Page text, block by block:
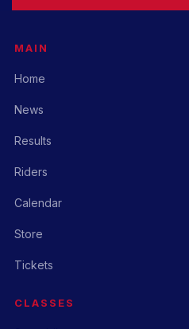
MAIN
Home
News
Results
Riders
Calendar
Store
Tickets
CLASSES